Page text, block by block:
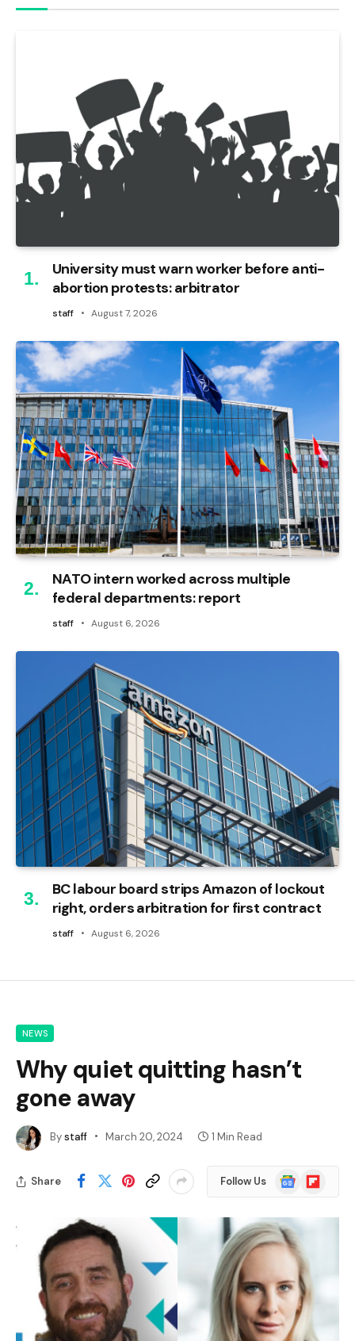
University must warn worker before anti-
abortion protests: arbitrator
staff August 7, 2026
NATO intern worked across multiple
federal departments: report
staff August 6, 2026
BC labour board strips Amazon of lockout
right, orders arbitration for first contract
staff August 6, 2026
NEWS
Why quiet quitting hasn’t
gone away
Bystaff March 20, 2024 1 Min Read
Share Follow Us
Google
News
Flipboard